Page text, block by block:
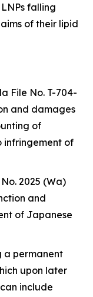
falling
of their lipid
File No. T-704-
and damages
of
infringement of
2025 (Wa)
and
of Japanese
a permanent
upon later
include